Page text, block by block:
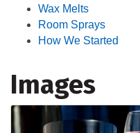
Wax Melts
Room Sprays
How We Started
Images